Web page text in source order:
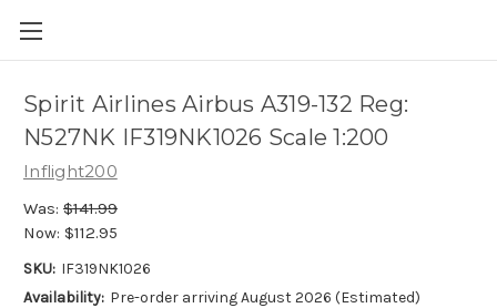
Spirit Airlines Airbus A319-132 Reg:
N527NK IF319NK1026 Scale 1:200
Inflight200
Was: $141.99
Now: $112.95
SKU: IF319NK1026
Availability: Pre-order arriving August 2026 (Estimated)